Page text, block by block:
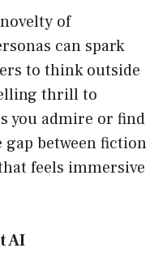
of
can spark
to think outside
thrill to
you admire or find
between fiction
feels immersive
AI